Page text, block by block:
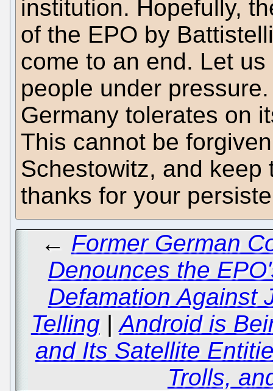
institution. Hopefully,
of the EPO by
come to an end. Let
people under
Germany tolerates on
This cannot be
Schestowitz, and keep
thanks for your
← Former German
Denounces the
Defamation Against
Telling|Android is
and Its Satellite
Trolls,